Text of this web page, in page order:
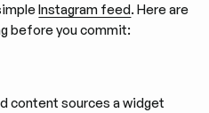
Instagram feed. Here are
before you commit:
content sources a widget